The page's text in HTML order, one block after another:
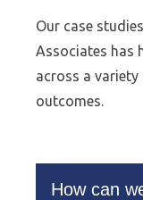
Our case
Associates has
across a
outcomes.
How can